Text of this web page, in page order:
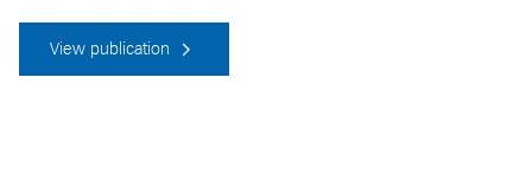
View publication